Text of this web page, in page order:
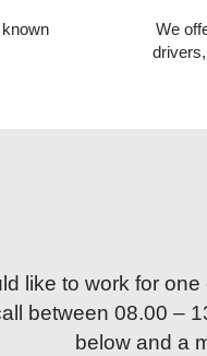
known
We
like to work for
between 08.00 –
below and a